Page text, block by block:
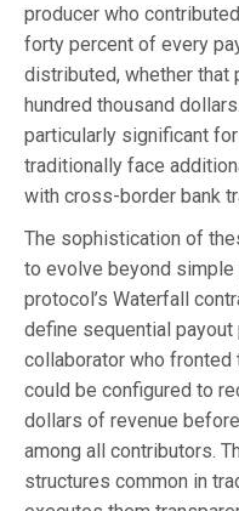
producer who
forty percent of every
distributed, whether that
hundred thousand
particularly significant
traditionally face
with cross-border bank
The sophistication of
to evolve beyond
protocol’s Waterfall
define sequential
collaborator who
could be configured to
dollars of revenue
among all contributors.
structures common in